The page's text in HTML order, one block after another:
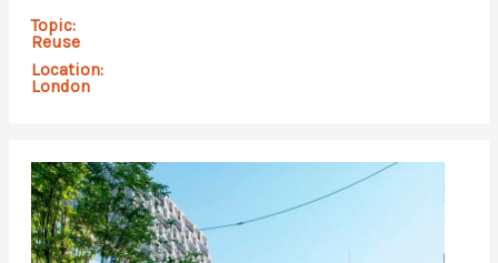
Topic:
Reuse
Location:
London